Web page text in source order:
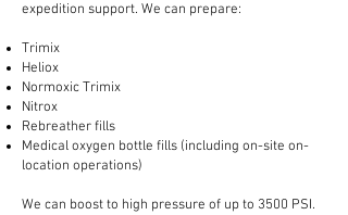
expedition support. We can prepare:
Trimix
Heliox
Normoxic Trimix
Nitrox
Rebreather fills
Medical oxygen bottle fills (including on-site on-
location operations)
We can boost to high pressure of up to 3500 PSI.